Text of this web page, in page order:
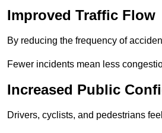
Improved Traffic Flow
By reducing the frequency of
Fewer incidents mean less
Increased Public
Drivers, cyclists, and pedestrians